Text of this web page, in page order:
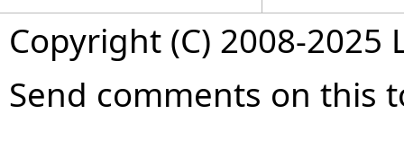
Copyright (C) 2008-2025
Send comments on this